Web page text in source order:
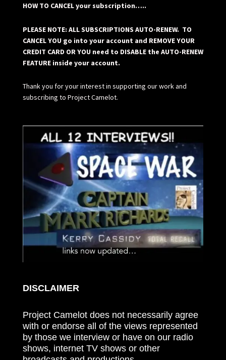
HOW TO CANCEL your subscription…..
PLEASE NOTE: ALL SUBSCRIPTIONS AUTO-RENEW. TO
CANCEL YOU go into your account and REMOVE YOUR
CREDIT CARD OR YOU need to DISABLE the AUTO-RENEW
FEATURE inside your account.
Thank you for your interest in supporting our work and
subscribing to Project Camelot.
DISCLAIMER
Project Camelot does not necessarily agree
with or endorse all of the views represented
by those we interview or have on our radio
shows, internet TV shows or other